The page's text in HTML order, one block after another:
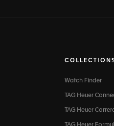
Watch Finder
TAG Heuer
TAG Heuer